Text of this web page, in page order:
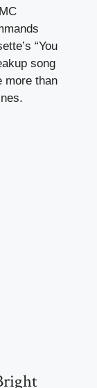
“You
song
more than